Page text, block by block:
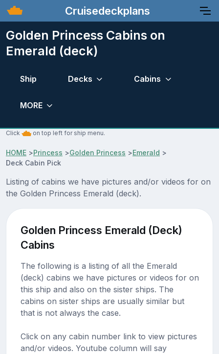
Cruisedeckplans
Golden Princess Cabins on
Emerald (deck)
Ship Decks Cabins
MORE
Click on top left for ship menu.
HOME >Princess >Golden Princess >Emerald >
Deck Cabin Pick
Listing of cabins we have pictures and/or videos for on
the Golden Princess Emerald (deck).
Golden Princess Emerald (Deck)
Cabins
The following is a listing of all the Emerald
(deck) cabins we have pictures or videos for on
this ship and also on the sister ships. The
cabins on sister ships are usually similar but
that is not always the case.
Click on any cabin number link to view pictures
and/or videos. Youtube column will say